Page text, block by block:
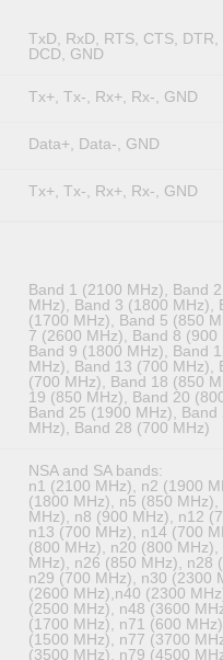
TxD, RxD, RTS, CTS, DTR,
DCD, GND
Tx+, Tx-, Rx+, Rx-, GND
Data+, Data-, GND
Tx+, Tx-, Rx+, Rx-, GND
Band 1 (2100 MHz), Band
MHz), Band 3 (1800 MHz),
(1700 MHz), Band 5 (850
7 (2600 MHz), Band 8 (900
Band 9 (1800 MHz), Band
MHz), Band 13 (700 MHz),
(700 MHz), Band 18 (850
19 (850 MHz), Band 20
Band 25 (1900 MHz), Band
MHz), Band 28 (700 MHz)
NSA and SA bands:
n1 (2100 MHz), n2 (1900
(1800 MHz), n5 (850 MHz),
MHz), n8 (900 MHz), n12
n13 (700 MHz), n14 (700
(800 MHz), n20 (800 MHz),
MHz), n26 (850 MHz), n28
n29 (700 MHz), n30 (2300
(2600 MHz),n40 (2300
(2500 MHz), n48 (3600
(1700 MHz), n71 (600
(1500 MHz), n77 (3700
(3500 MHz), n79 (4500